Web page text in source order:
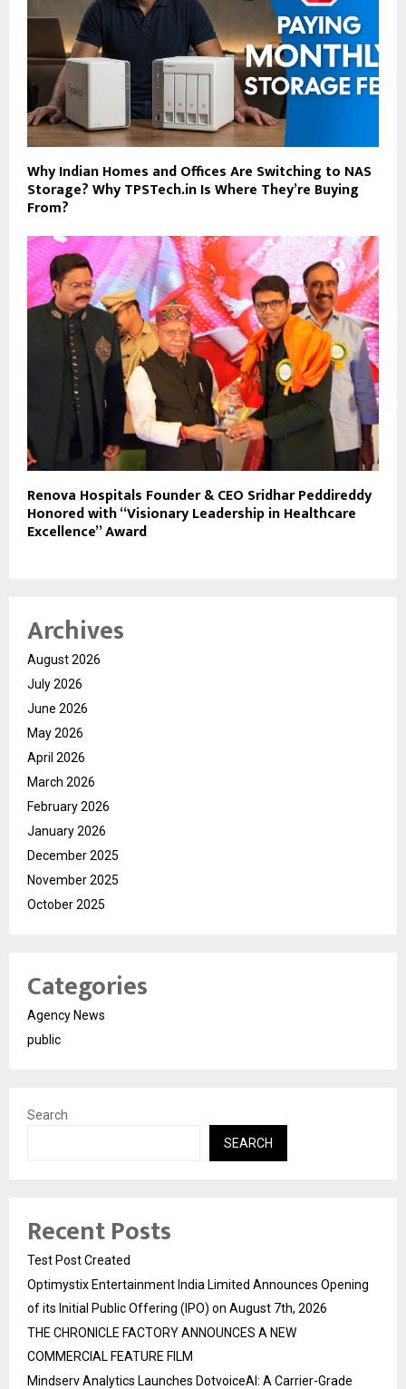
Why Indian Homes and Offices Are Switching to NAS
Storage? Why TPSTech.in Is Where They’re Buying
From?
Renova Hospitals Founder & CEO Sridhar Peddireddy
Honored with “Visionary Leadership in Healthcare
Excellence” Award
Archives
August 2026
July 2026
June 2026
May 2026
April 2026
March 2026
February 2026
January 2026
December 2025
November 2025
October 2025
Categories
Agency News
public
Search
SEARCH
Recent Posts
Test Post Created
Optimystix Entertainment India Limited Announces Opening
of its Initial Public Offering (IPO) on August 7th, 2026
THE CHRONICLE FACTORY ANNOUNCES A NEW
COMMERCIAL FEATURE FILM
Mindserv Analytics Launches DotvoiceAI: A Carrier-Grade